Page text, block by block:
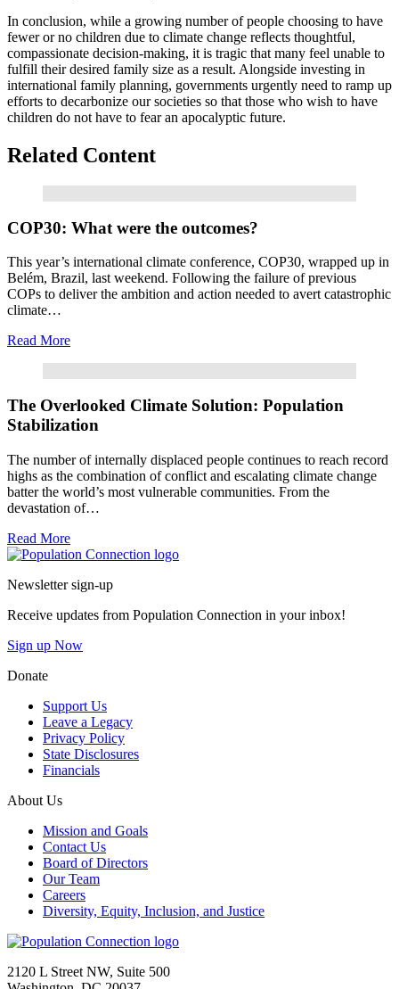
In conclusion, while a growing number of people choosing to have
fewer or no children due to climate change reflects thoughtful,
compassionate decision-making, it is tragic that many feel unable to
fulfill their desired family size as a result. Alongside investing in
international family planning, governments urgently need to ramp up
efforts to decarbonize our societies so that those who wish to have
children do not have to fear an apocalyptic future.
Related Content
COP30: What were the outcomes?
This year’s international climate conference, COP30, wrapped up in
Belém, Brazil, last weekend. Following the failure of previous
COPs to deliver the ambition and action needed to avert catastrophic
climate…
Read More
The Overlooked Climate Solution: Population
Stabilization
The number of internally displaced people continues to reach record
highs as the combination of conflict and escalating climate change
batter the world’s most vulnerable communities. From the
devastation of…
Read More
Go to homepage
Newsletter sign-up
Receive updates from Population Connection in your inbox!
Sign up Now
Donate
Support Us
Leave a Legacy
Privacy Policy
State Disclosures
Financials
About Us
Mission and Goals
Contact Us
Board of Directors
Our Team
Careers
Diversity, Equity, Inclusion, and Justice
Go to homepage
2120 L Street NW, Suite 500